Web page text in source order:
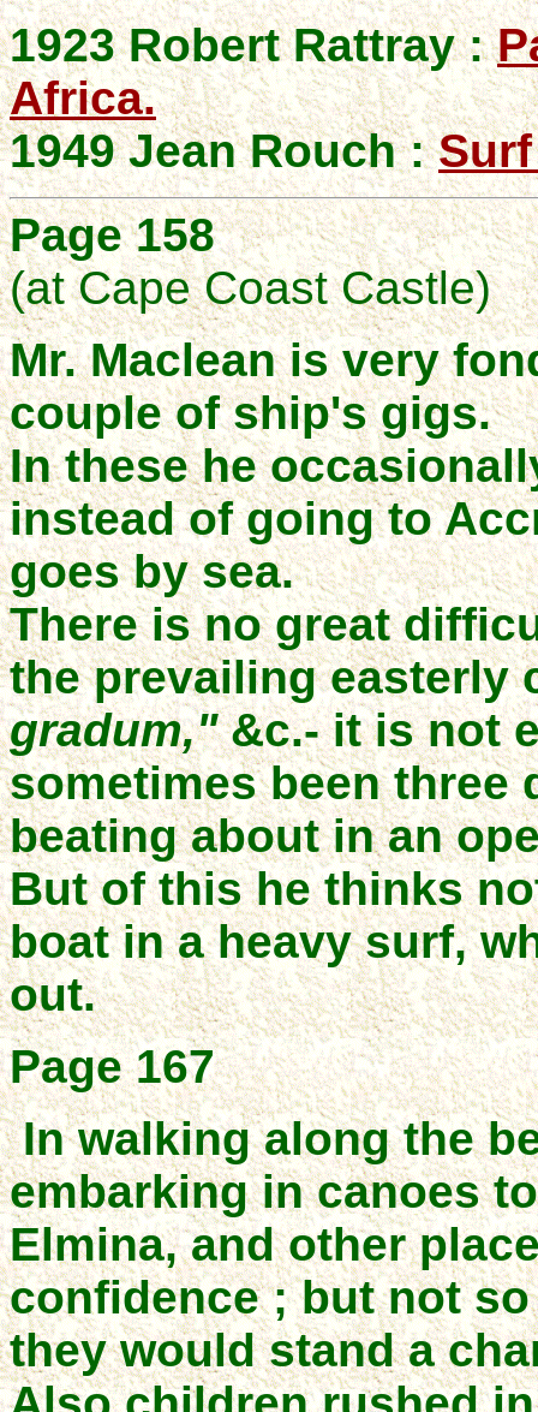
1923 Robert Rattray :
Africa.
1949 Jean Rouch :
Page 158
(at Cape Coast Castle)
Mr. Maclean is very
couple of ship's gigs.
In these he
instead of going to
goes by sea.
There is no great
the prevailing easterly
gradum,"&c.- it is not
sometimes been three
beating about in an
But of this he thinks
boat in a heavy surf,
out.
Page 167
In walking along the
embarking in canoes
Elmina, and other
confidence ; but not
they would stand a